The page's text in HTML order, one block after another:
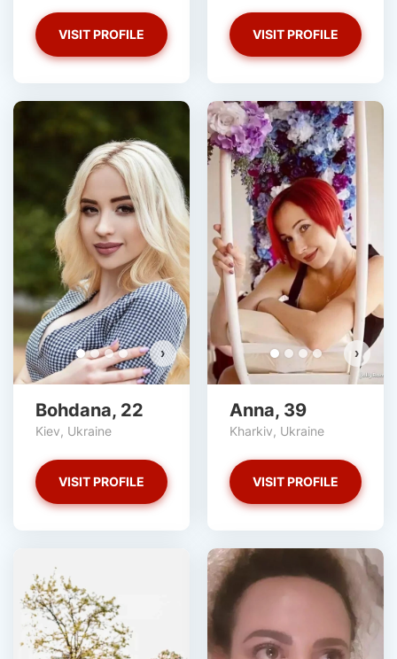
VISIT PROFILE VISIT PROFILE
›
Bohdana, 22
Kiev, Ukraine
VISIT PROFILE
›
Anna, 39
Kharkiv, Ukraine
VISIT PROFILE